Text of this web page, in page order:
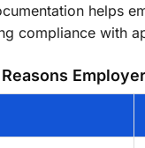
helps
compliance with